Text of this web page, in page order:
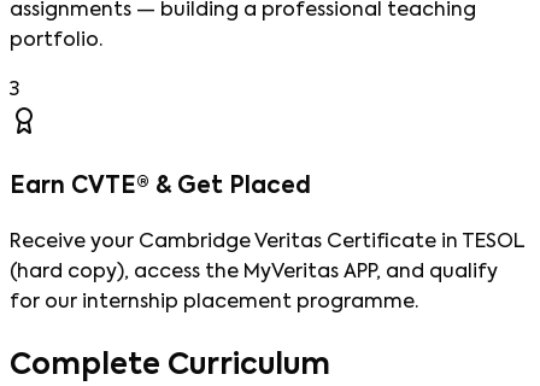
assignments — building a professional teaching
portfolio.
3
Earn CVTE® & Get Placed
Receive your Cambridge Veritas Certificate in TESOL
(hard copy), access the MyVeritas APP, and qualify
for our internship placement programme.
Complete Curriculum